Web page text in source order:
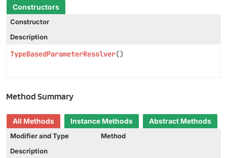
Constructors
Constructor
Description
TypeBasedParameterResolver()
Method Summary
All Methods Instance Methods
Abstract Methods
Modifier and Type
Method
Description